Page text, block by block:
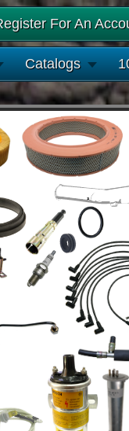
For An
Catalogs